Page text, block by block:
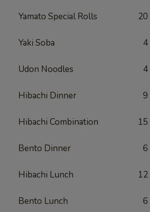
Yamato Special Rolls 20
Yaki Soba 4
Udon Noodles 4
Hibachi Dinner 9
Hibachi Combination 15
Bento Dinner 6
Hibachi Lunch 12
Bento Lunch 6